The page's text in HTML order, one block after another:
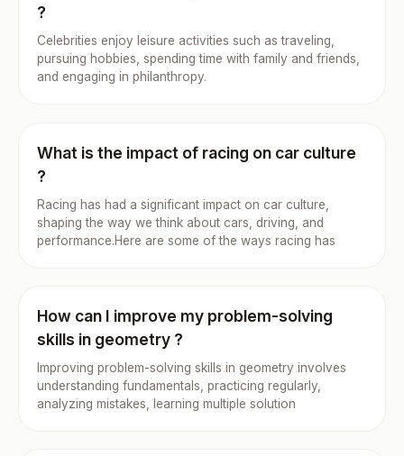
?
Celebrities enjoy leisure activities such as traveling,
pursuing hobbies, spending time with family and friends,
and engaging in philanthropy.
What is the impact of racing on car culture
?
Racing has had a significant impact on car culture,
shaping the way we think about cars, driving, and
performance.Here are some of the ways racing has
How can I improve my problem-solving
skills in geometry ?
Improving problem-solving skills in geometry involves
understanding fundamentals, practicing regularly,
analyzing mistakes, learning multiple solution